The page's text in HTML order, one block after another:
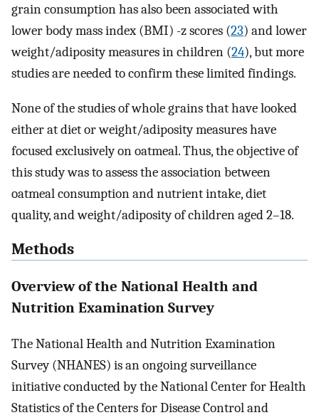
grain consumption has also been associated with
lower body mass index (BMI) -z scores (23) and lower
weight/adiposity measures in children (24), but more
studies are needed to confirm these limited findings.
None of the studies of whole grains that have looked
either at diet or weight/adiposity measures have
focused exclusively on oatmeal. Thus, the objective of
this study was to assess the association between
oatmeal consumption and nutrient intake, diet
quality, and weight/adiposity of children aged 2–18.
Methods
Overview of the National Health and
Nutrition Examination Survey
The National Health and Nutrition Examination
Survey (NHANES) is an ongoing surveillance
initiative conducted by the National Center for Health
Statistics of the Centers for Disease Control and